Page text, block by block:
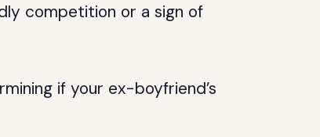
competition or a sign of
if your ex-boyfriend’s